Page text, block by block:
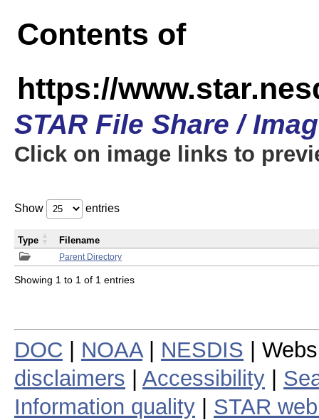
Contents of
https://
STAR File Share /
Click on image links to
Show entries
Parent Directory
Type Filename
Showing 1 to 1 of 1 entries
DOC NOAA| NESDIS |
disclaimers
Accessibility
Information quality
STAR